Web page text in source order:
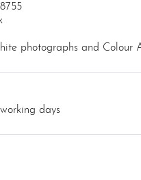
photographs and Colour
days